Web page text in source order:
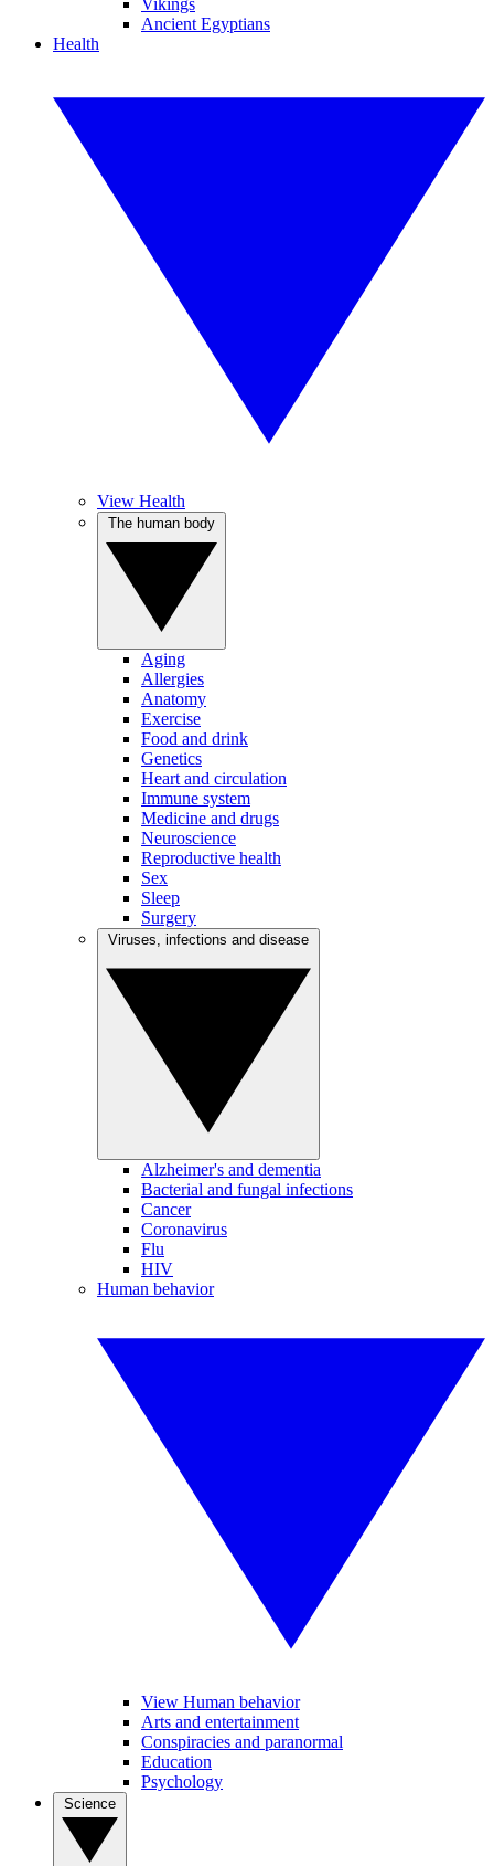
Vikings
Ancient Egyptians
Health
View Health
Aging
Allergies
Anatomy
Exercise
Food and drink
Genetics
Heart and circulation
Immune system
Medicine and drugs
Neuroscience
Reproductive health
Sex
Sleep
Surgery
Alzheimer's and dementia
Bacterial and fungal infections
Cancer
Coronavirus
Flu
HIV
Human behavior
View Human behavior
Arts and entertainment
Conspiracies and paranormal
Education
Psychology